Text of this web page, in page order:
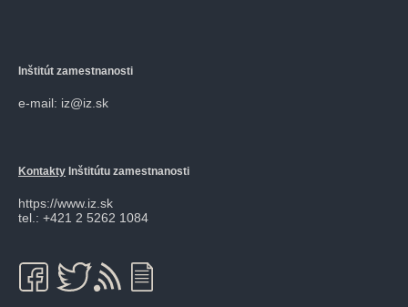
Inštitút zamestnanosti
e-mail: iz@iz.sk
Kontakty Inštitútu zamestnanosti
https://www.iz.sk
tel.: +421 2 5262 1084